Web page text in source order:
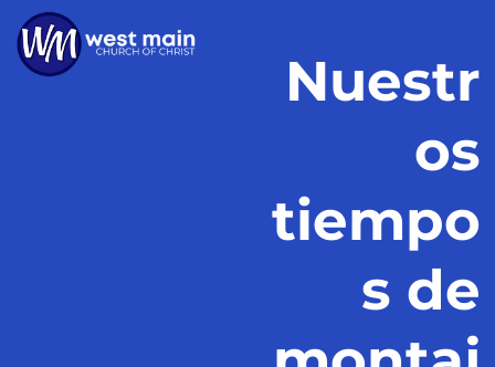
Nuestr
os
tiempo
s de